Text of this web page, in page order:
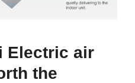
Electric air
the